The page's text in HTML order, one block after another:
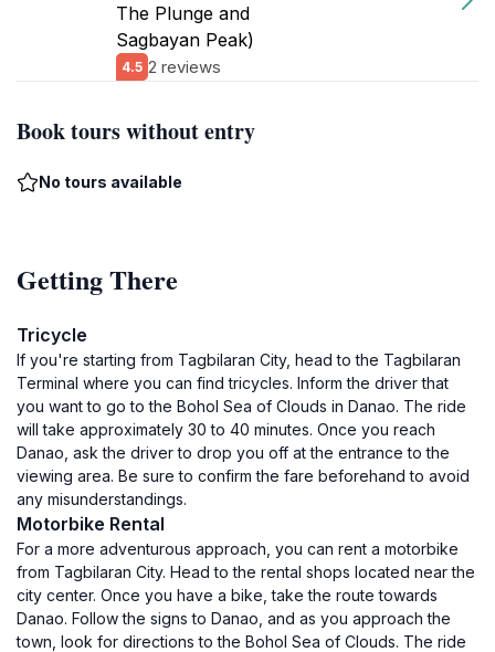
The Plunge and
Sagbayan Peak)
4.5 2 reviews
Book tours without entry
No tours available
Getting There
Tricycle
If you're starting from Tagbilaran City, head to the Tagbilaran
Terminal where you can find tricycles. Inform the driver that
you want to go to the Bohol Sea of Clouds in Danao. The ride
will take approximately 30 to 40 minutes. Once you reach
Danao, ask the driver to drop you off at the entrance to the
viewing area. Be sure to confirm the fare beforehand to avoid
any misunderstandings.
Motorbike Rental
For a more adventurous approach, you can rent a motorbike
from Tagbilaran City. Head to the rental shops located near the
city center. Once you have a bike, take the route towards
Danao. Follow the signs to Danao, and as you approach the
town, look for directions to the Bohol Sea of Clouds. The ride